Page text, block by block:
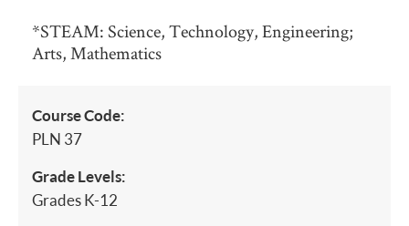
*STEAM: Science, Technology, Engineering;
Arts, Mathematics
Course Code:
PLN 37
Grade Levels:
Grades K-12